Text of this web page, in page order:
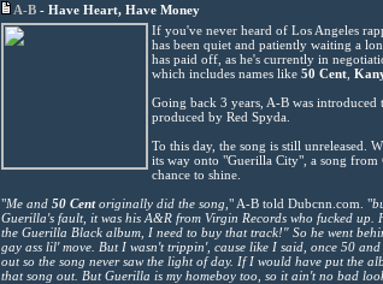
A-B - Have Heart, Have Money
If you've never heard of Los Angeles
has been quiet and patiently waiting a
has paid off, as he's currently in
which includes names like 50 Cent
Going back 3 years, A-B was
produced by Red Spyda.
To this day, the song is still unreleased.
its way onto "Guerilla City", a song from
chance to shine.
"Me and 50 Centoriginally did the song, " A-B told Dubcnn.com. "
Guerilla's fault, it was his A&R from Virgin Records who fucked up.
the Guerilla Black album, I need to buy that track!" So he went
gay ass lil' move. But I wasn't trippin', cause like I said, once 50
out so the song never saw the light of day. If I would have put the
that song out. But Guerilla is my homeboy too, so it ain't no bad